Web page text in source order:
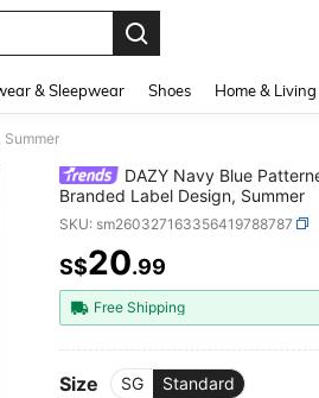
& Sleepwear Shoes Home & Living
Summer
DAZY Navy Blue
Branded Label Design, Summer
SKU: sm260327163356419788787
PRICE AND
S$20.99
Free Shipping
Size SG Standard